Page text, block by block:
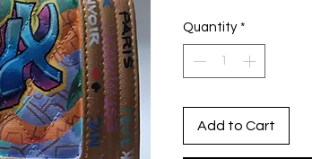
Quantity *
Add to Cart